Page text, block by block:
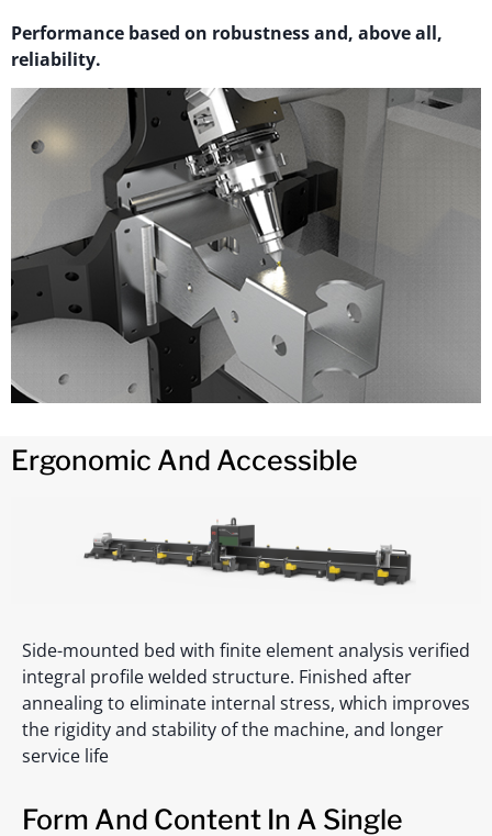
Performance based on robustness and, above all,
reliability.
Ergonomic And Accessible
Side-mounted bed with finite element analysis verified
integral profile welded structure. Finished after
annealing to eliminate internal stress, which improves
the rigidity and stability of the machine, and longer
service life
Form And Content In A Single